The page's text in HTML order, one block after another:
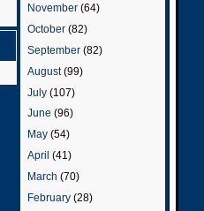
November (64)
October (82)
September (82)
August(99)
July (107)
June (96)
May (54)
April (41)
March (70)
February (28)